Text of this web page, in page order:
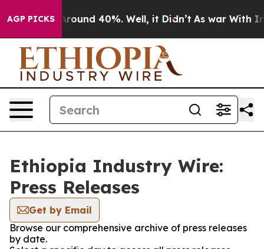
AGP PICKS
a Floor Around 40%. Well, it Didn’t As war With
Ethiopia Industry Wire:
Press Releases
Get by Email
Browse our comprehensive archive of press releases
by date.